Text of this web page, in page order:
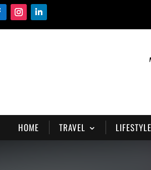
HOME TRAVEL LIFESTYLE